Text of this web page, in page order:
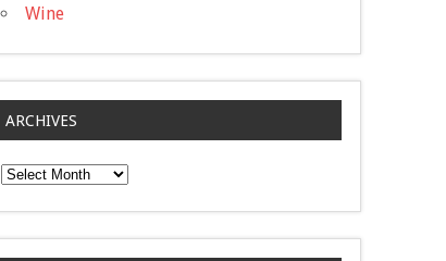
Wine
ARCHIVES
Archives